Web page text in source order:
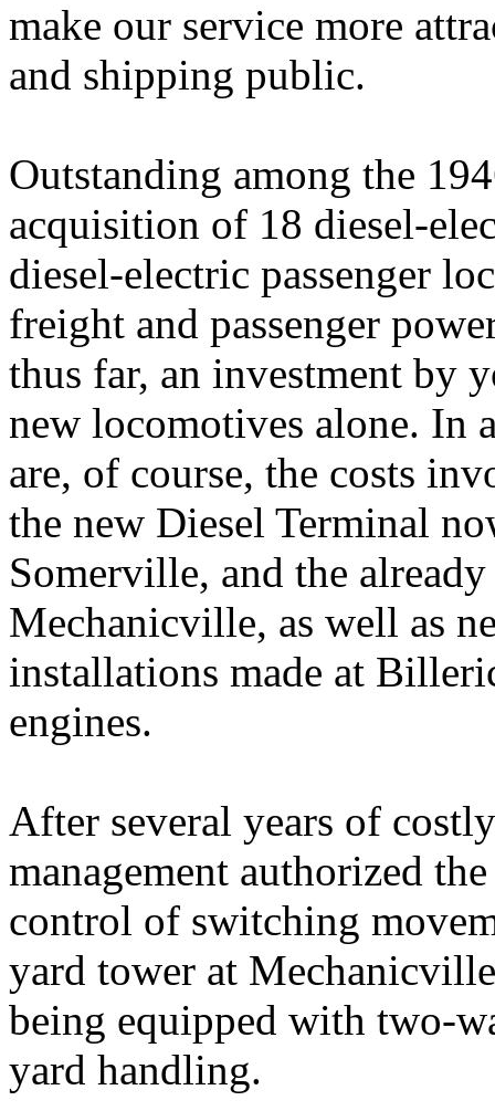
make our service more
and shipping public.
Outstanding among the
acquisition of 18 diesel-
diesel-electric passenger
freight and passenger
thus far, an investment by
new locomotives alone. In
are, of course, the costs
the new Diesel Terminal
Somerville, and the
Mechanicville, as well as
installations made at
engines.
After several years of
management authorized
control of switching
yard tower at
being equipped with two-
yard handling.